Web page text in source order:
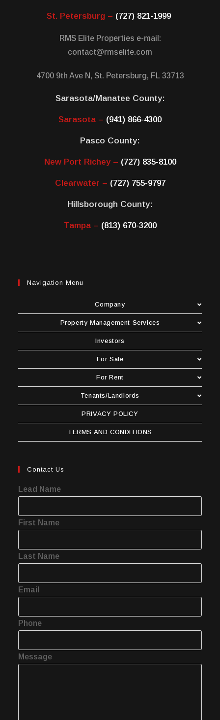
St. Petersburg – (727) 821-1999
RMS Elite Properties e-mail:
contact@rmselite.com
4700 9th Ave N, St. Petersburg, FL 33713
Sarasota/Manatee County:
Sarasota – (941) 866-4300
Pasco County:
New Port Richey – (727) 835-8100
Clearwater – (727) 755-9797
Hillsborough County:
Tampa – (813) 670-3200
Navigation Menu
Company
Property Management Services
Investors
For Sale
For Rent
Tenants/Landlords
PRIVACY POLICY
TERMS AND CONDITIONS
Contact Us
Lead Name
First Name
Last Name
Email
Phone
Message